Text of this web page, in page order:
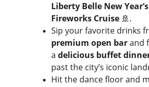
Liberty Belle New
Fireworks Cruise 🚢.
Sip your favorite drinks
premium open bar and
a delicious buffet
past the city’s iconic
Hit the dance floor and